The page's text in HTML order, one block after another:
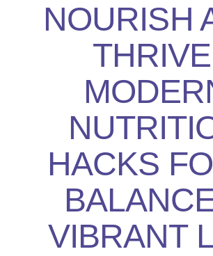
NOURISH
HACKS
VIBRANT